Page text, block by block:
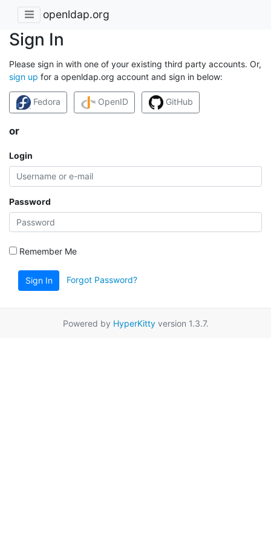
openldap.org
Sign In
Please sign in with one of your existing third party accounts. Or,
sign up for a openldap.org account and sign in below:
Fedora OpenID GitHub
or
Login
Password
Remember Me
Sign In Forgot Password?
Powered by HyperKittyversion 1.3.7.